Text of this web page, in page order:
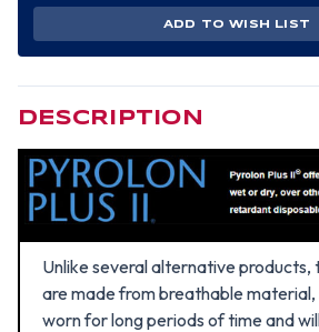
ADD TO WISH LIST
DESCRIPTION
Unlike several alternative products,
are made from breathable material,
worn for long periods of time and